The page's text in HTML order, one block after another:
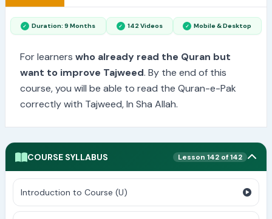
Duration: 9 Months 142 Videos Mobile & Desktop
For learners who already read the Quran but
want to improve Tajweed. By the end of this
course, you will be able to read the Quran-e-Pak
correctly with Tajweed, In Sha Allah.
COURSE SYLLABUS Lesson 142 of 142
Introduction to Course (U)